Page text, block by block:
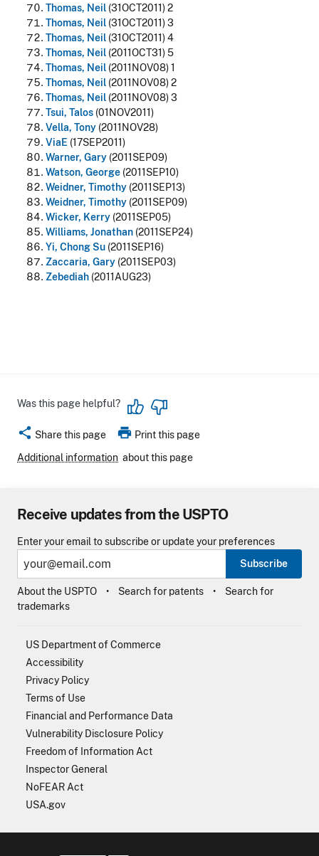
Thomas, Neil (31OCT2011) 2
Thomas, Neil (31OCT2011) 3
Thomas, Neil (31OCT2011) 4
Thomas, Neil (2011OCT31) 5
Thomas, Neil (2011NOV08) 1
Thomas, Neil (2011NOV08) 2
Thomas, Neil (2011NOV08) 3
Tsui, Talos (01NOV2011)
Vella, Tony (2011NOV28)
ViaE (17SEP2011)
Warner, Gary (2011SEP09)
Watson, George (2011SEP10)
Weidner, Timothy (2011SEP13)
Weidner, Timothy (2011SEP09)
Wicker, Kerry (2011SEP05)
Williams, Jonathan (2011SEP24)
Yi, Chong Su (2011SEP16)
Zaccaria, Gary (2011SEP03)
Zebediah (2011AUG23)
Was this page helpful?
share Share this page print Print this page
Additional information about this page
Receive updates from the USPTO
Enter your email to subscribe or update your preferences
Subscribe
About the USPTO Search for patents
Search for
trademarks
US Department of Commerce
Accessibility
Privacy Policy
Terms of Use
Financial and Performance Data
Vulnerability Disclosure Policy
Freedom of Information Act
Inspector General
NoFEAR Act
USA.gov